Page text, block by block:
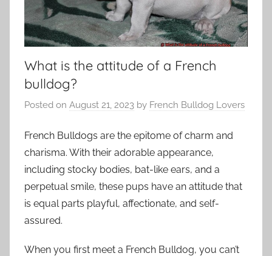
What is the attitude of a French
bulldog?
Posted on August 21, 2023 by French Bulldog Lovers
French Bulldogs are the epitome of charm and
charisma. With their adorable appearance,
including stocky bodies, bat-like ears, and a
perpetual smile, these pups have an attitude that
is equal parts playful, affectionate, and self-
assured.
When you first meet a French Bulldog, you can’t